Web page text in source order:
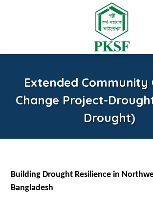
Extended Community
Change Project-Drought
Drought)
Building Drought Resilience in
Bangladesh